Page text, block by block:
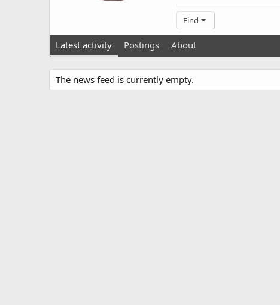
Find
Latest activity Postings About
The news feed is currently empty.